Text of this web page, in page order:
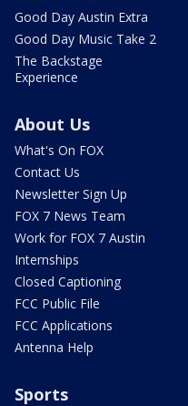
Good Day Austin Extra
Good Day Music Take 2
The Backstage
Experience
About Us
What's On FOX
Contact Us
Newsletter Sign Up
FOX 7 News Team
Work for FOX 7 Austin
Internships
Closed Captioning
FCC Public File
FCC Applications
Antenna Help
Sports